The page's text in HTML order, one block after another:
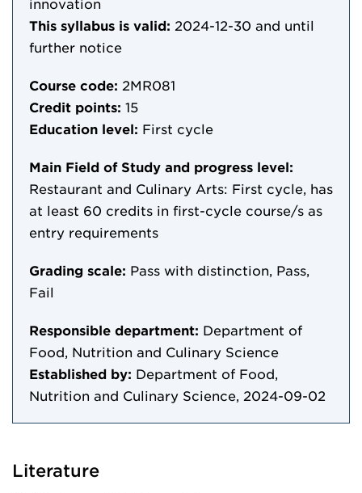
innovation
This syllabus is valid: 2024-12-30 and until
further notice
Course code: 2MR081
Credit points: 15
Education level: First cycle
Main Field of Study and progress level:
Restaurant and Culinary Arts: First cycle, has
at least 60 credits in first-cycle course/s as
entry requirements
Grading scale: Pass with distinction, Pass,
Fail
Responsible department: Department of
Food, Nutrition and Culinary Science
Established by: Department of Food,
Nutrition and Culinary Science, 2024-09-02
Literature